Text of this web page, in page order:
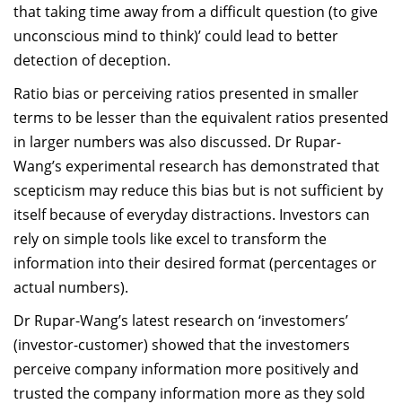
that taking time away from a difficult question (to give
unconscious mind to think)’ could lead to better
detection of deception.
Ratio bias or perceiving ratios presented in smaller
terms to be lesser than the equivalent ratios presented
in larger numbers was also discussed. Dr Rupar-
Wang’s experimental research has demonstrated that
scepticism may reduce this bias but is not sufficient by
itself because of everyday distractions. Investors can
rely on simple tools like excel to transform the
information into their desired format (percentages or
actual numbers).
Dr Rupar-Wang’s latest research on ‘investomers’
(investor-customer) showed that the investomers
perceive company information more positively and
trusted the company information more as they sold